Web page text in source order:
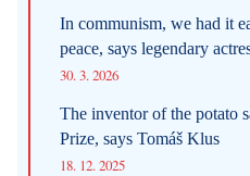
In communism, we had it
peace, says legendary
30. 3. 2026
The inventor of the potato
Prize, says Tomáš Klus
18. 12. 2025